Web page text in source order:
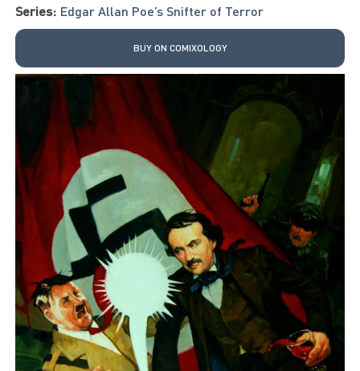
Series: Edgar Allan Poe’s Snifter of Terror
BUY ON COMIXOLOGY